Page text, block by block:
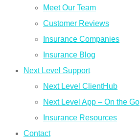
Meet Our Team
Customer Reviews
Insurance Companies
Insurance Blog
Next Level Support
Next Level ClientHub
Next Level App – On the Go
Insurance Resources
Contact